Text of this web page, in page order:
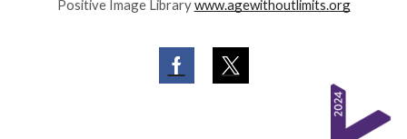
Positive Image Librarywww.agewithoutlimits.org
FacebookTwitter